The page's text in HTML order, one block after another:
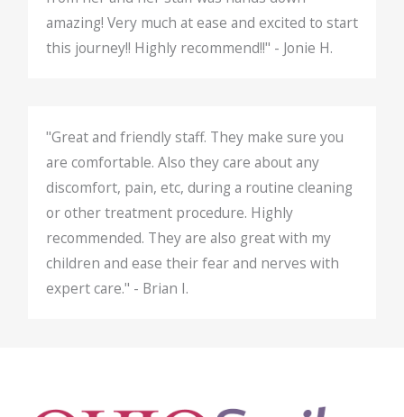
amazing! Very much at ease and excited to start
this journey!! Highly recommend!!" - Jonie H.
"Great and friendly staff. They make sure you
are comfortable. Also they care about any
discomfort, pain, etc, during a routine cleaning
or other treatment procedure. Highly
recommended. They are also great with my
children and ease their fear and nerves with
expert care." - Brian I.